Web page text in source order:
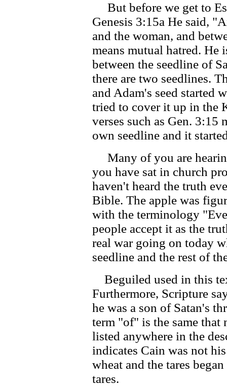
But before we get to
Genesis 3:15a He said,
and the woman, and
means mutual hatred. He
between the seedline of
there are two seedlines.
and Adam's seed started
tried to cover it up in the
verses such as Gen. 3:15
own seedline and it
Many of you are
you have sat in church
haven't heard the truth
Bible. The apple was
with the terminology
people accept it as the
real war going on today
seedline and the rest of
Beguiled used in this
Furthermore, Scripture
he was a son of Satan's
term "of" is the same that
listed anywhere in the
indicates Cain was not
wheat and the tares
tares.